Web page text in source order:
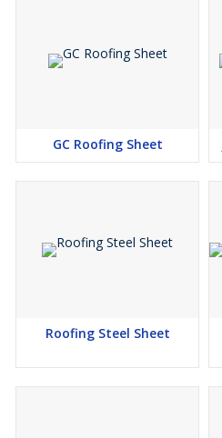
GC Roofing Sheet
Roofing Steel Sheet